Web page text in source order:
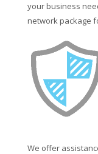
your business
network package
We offer